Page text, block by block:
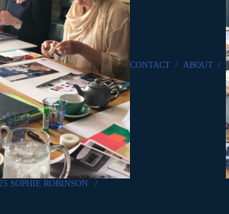
SOPHIE ROBINSON /
CONTACT / ABOUT /